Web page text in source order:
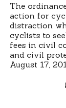
The
action for
distraction
cyclists to
fees in civil
and civil
August 17,